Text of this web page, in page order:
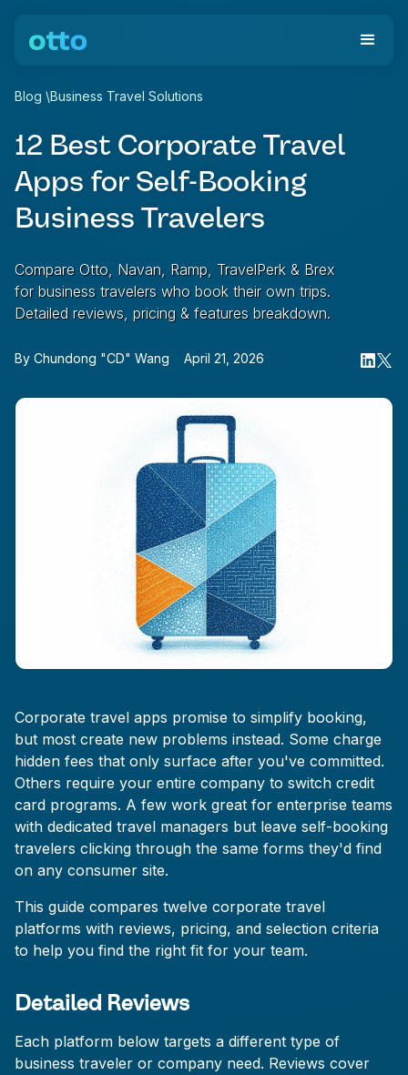
Blog \Business Travel Solutions
12 Best Corporate Travel
Apps for Self-Booking
Business Travelers
Compare Otto, Navan, Ramp, TravelPerk & Brex
for business travelers who book their own trips.
Detailed reviews, pricing & features breakdown.
By Chundong "CD" Wang April 21, 2026
Corporate travel apps promise to simplify booking,
but most create new problems instead. Some charge
hidden fees that only surface after you've committed.
Others require your entire company to switch credit
card programs. A few work great for enterprise teams
with dedicated travel managers but leave self-booking
travelers clicking through the same forms they'd find
on any consumer site.
This guide compares twelve corporate travel
platforms with reviews, pricing, and selection criteria
to help you find the right fit for your team.
Detailed Reviews
Each platform below targets a different type of
business traveler or company need. Reviews cover